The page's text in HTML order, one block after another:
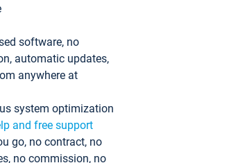
software, no
automatic updates,
anywhere at
system optimization
and free support
go, no contract, no
no commission, no